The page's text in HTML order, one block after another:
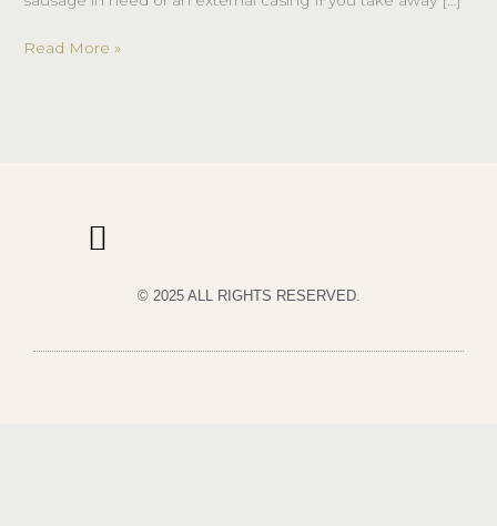
Oh
Read More »
© 2025 ALL RIGHTS RESERVED.